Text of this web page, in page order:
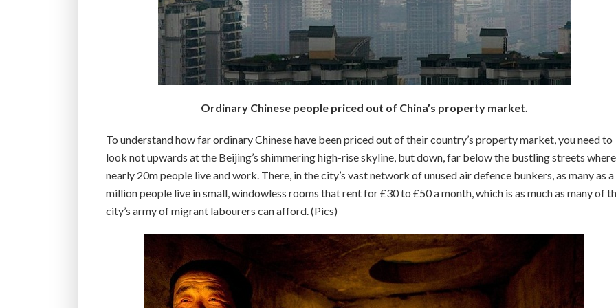
Ordinary Chinese people priced out of China’s property market.
To understand how far ordinary Chinese have been priced out of their country’s property market, you need to
look not upwards at the Beijing’s shimmering high-rise skyline, but down, far below the bustling streets where
nearly 20m people live and work. There, in the city’s vast network of unused air defence bunkers, as many as a
million people live in small, windowless rooms that rent for £30 to £50 a month, which is as much as many of
city’s army of migrant labourers can afford. (Pics)